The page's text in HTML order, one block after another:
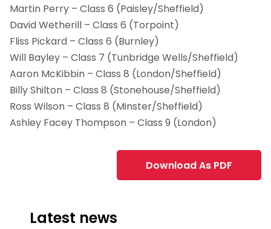
Martin Perry – Class 6 (Paisley/Sheffield)
David Wetherill – Class 6 (Torpoint)
Fliss Pickard – Class 6 (Burnley)
Will Bayley – Class 7 (Tunbridge Wells/Sheffield)
Aaron McKibbin – Class 8 (London/Sheffield)
Billy Shilton – Class 8 (Stonehouse/Sheffield)
Ross Wilson – Class 8 (Minster/Sheffield)
Ashley Facey Thompson – Class 9 (London)
Download As PDF
Latest news